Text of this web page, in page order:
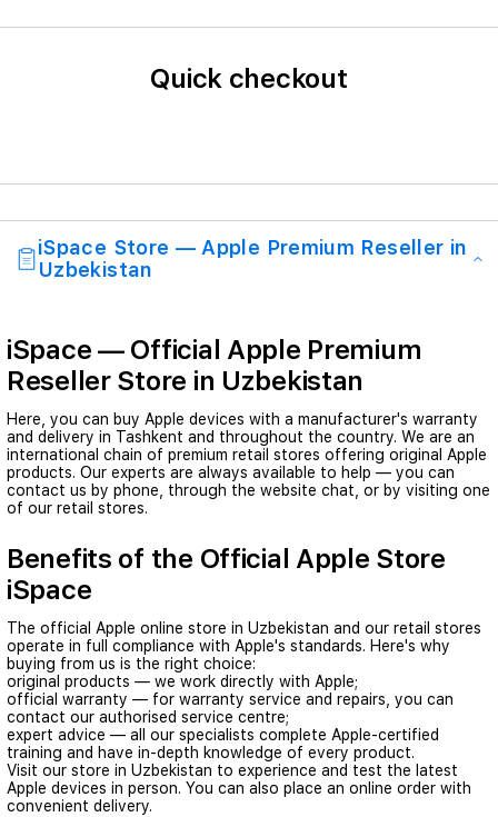
Quick checkout
iSpace Store — Apple Premium Reseller in
Uzbekistan
iSpace — Official Apple Premium
Reseller Store in Uzbekistan
Here, you can buy Apple devices with a manufacturer's warranty
and delivery in Tashkent and throughout the country. We are an
international chain of premium retail stores offering original Apple
products. Our experts are always available to help — you can
contact us by phone, through the website chat, or by visiting one
of our retail stores.
Benefits of the Official Apple Store
iSpace
The official Apple online store in Uzbekistan and our retail stores
operate in full compliance with Apple's standards. Here's why
buying from us is the right choice:
original products — we work directly with Apple;
official warranty — for warranty service and repairs, you can
contact our authorised service centre;
expert advice — all our specialists complete Apple-certified
training and have in-depth knowledge of every product.
Visit our store in Uzbekistan to experience and test the latest
Apple devices in person. You can also place an online order with
convenient delivery.